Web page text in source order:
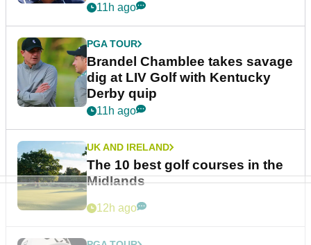
11h ago
PGA TOUR
Brandel Chamblee takes savage
dig at LIV Golf with Kentucky
Derby quip
11h ago
UK AND IRELAND
The 10 best golf courses in the
Midlands
12h ago